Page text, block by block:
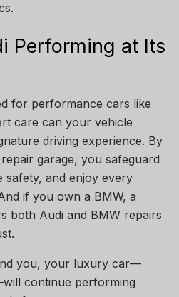
Performing at Its
for performance cars like
care can your vehicle
driving experience. By
garage, you safeguard
safety, and enjoy every
if you own a BMW, a
both Audi and BMW repairs
you, your luxury car—
continue performing